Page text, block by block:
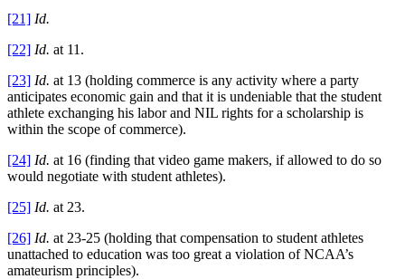
[21] Id.
[22] Id. at 11.
[23] Id. at 13 (holding commerce is any activity where a party
anticipates economic gain and that it is undeniable that the student
athlete exchanging his labor and NIL rights for a scholarship is
within the scope of commerce).
[24] Id. at 16 (finding that video game makers, if allowed to do so
would negotiate with student athletes).
[25] Id. at 23.
[26] Id. at 23-25 (holding that compensation to student athletes
unattached to education was too great a violation of NCAA’s
amateurism principles).